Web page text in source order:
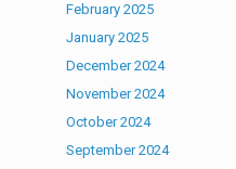
February 2025
January 2025
December 2024
November 2024
October 2024
September 2024